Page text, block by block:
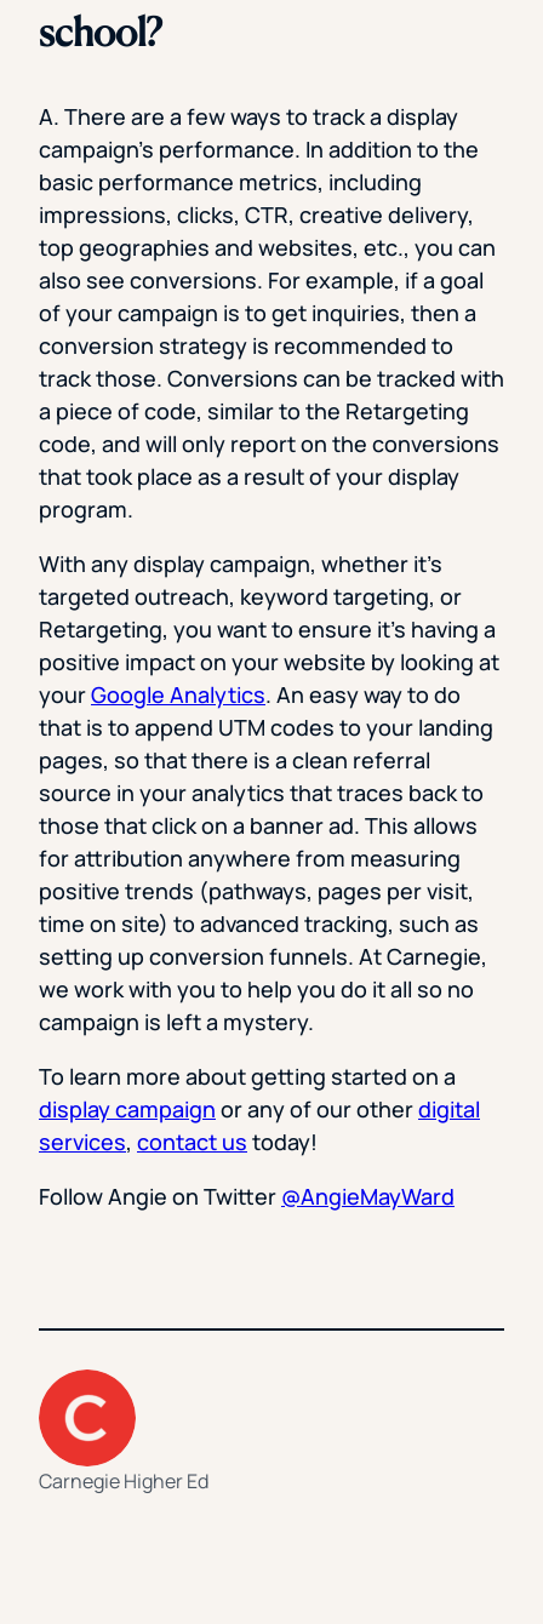
school?
A. There are a few ways to track a display
campaign’s performance. In addition to the
basic performance metrics, including
impressions, clicks, CTR, creative delivery,
top geographies and websites, etc., you can
also see conversions. For example, if a goal
of your campaign is to get inquiries, then a
conversion strategy is recommended to
track those. Conversions can be tracked with
a piece of code, similar to the Retargeting
code, and will only report on the conversions
that took place as a result of your display
program.
With any display campaign, whether it’s
targeted outreach, keyword targeting, or
Retargeting, you want to ensure it’s having a
positive impact on your website by looking at
yourGoogle Analytics. An easy way to do
that is to append UTM codes to your landing
pages, so that there is a clean referral
source in your analytics that traces back to
those that click on a banner ad. This allows
for attribution anywhere from measuring
positive trends (pathways, pages per visit,
time on site) to advanced tracking, such as
setting up conversion funnels. At Carnegie,
we work with you to help you do it all so no
campaign is left a mystery.
To learn more about getting started on a
display campaign or any of our otherdigital
services, contact us today!
Follow Angie on Twitter @AngieMayWard
Carnegie Higher Ed